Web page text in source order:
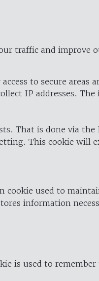
traffic and improve
to secure areas
IP addresses.
That is done via
This cookie will
used to
information
is used to